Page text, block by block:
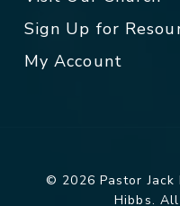
Sign Up for
My Account
© 2026 Pastor
Hibbs.